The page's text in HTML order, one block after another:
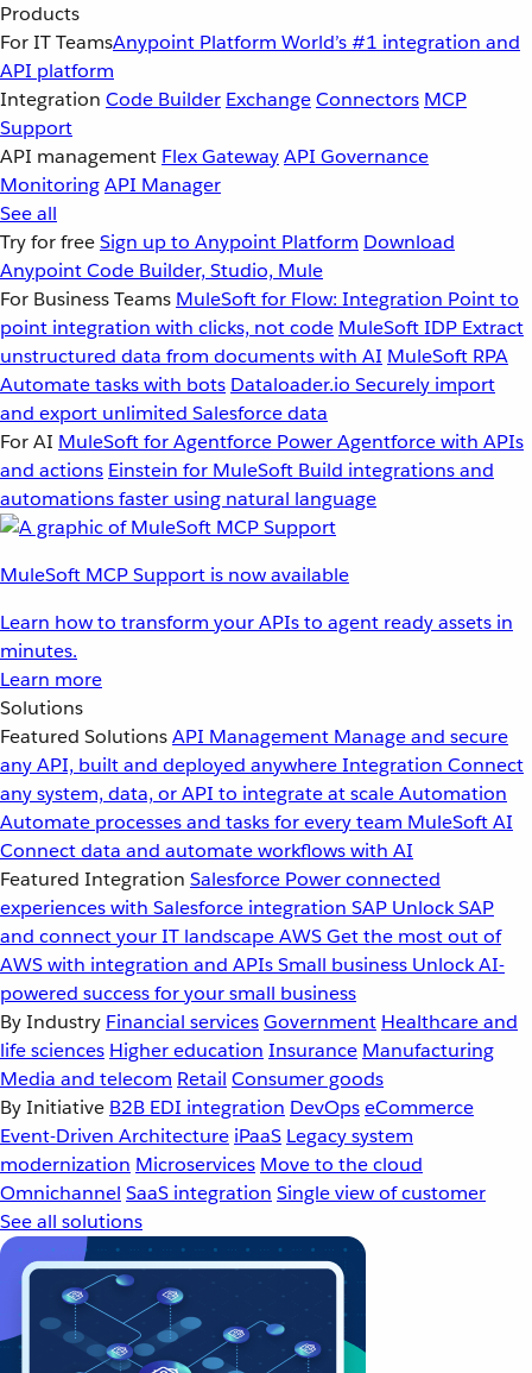
Products
For IT TeamsAnypoint Platform World’s #1 integration and
API platform
Integration Code Builder ExchangeConnectors MCP
Support
API management Flex GatewayAPI Governance
MonitoringAPI Manager
See all
Try for freeSign up to Anypoint Platform Download
Anypoint Code Builder, Studio, Mule
For Business Teams MuleSoft for Flow: Integration Point to
point integration with clicks, not code MuleSoft IDP Extract
unstructured data from documents with AI MuleSoft RPA
Automate tasks with bots Dataloader.io Securely import
and export unlimited Salesforce data
For AI MuleSoft for Agentforce Power Agentforce with APIs
and actions Einstein for MuleSoft Build integrations and
automations faster using natural language
MuleSoft MCP Support is now available
Learn how to transform your APIs to agent ready assets in
minutes.
Learn more
Solutions
Featured SolutionsAPI Management Manage and secure
any API, built and deployed anywhereIntegration Connect
any system, data, or API to integrate at scaleAutomation
Automate processes and tasks for every team MuleSoft AI
Connect data and automate workflows with AI
Featured Integration Salesforce Power connected
experiences with Salesforce integration SAP Unlock SAP
and connect your IT landscapeAWSGet the most out of
AWS with integration and APIsSmall business Unlock AI-
powered success for your small business
By Industry Financial servicesGovernment Healthcare and
life sciences Higher education Insurance Manufacturing
Media and telecom Retail Consumer goods
By Initiative B2B EDI integration DevOpseCommerce
Event-Driven Architecture iPaaS Legacy system
modernization Microservices Move to the cloud
Omnichannel SaaS integration Single view of customer
See all solutions